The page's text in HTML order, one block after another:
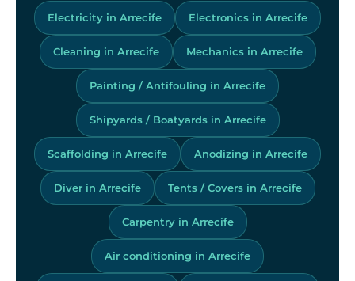
Electricity in Arrecife Electronics in Arrecife
Cleaning in Arrecife Mechanics in Arrecife
Painting / Antifouling in Arrecife
Shipyards / Boatyards in Arrecife
Scaffolding in Arrecife Anodizing in Arrecife
Diver in Arrecife Tents / Covers in Arrecife
Carpentry in Arrecife
Air conditioning in Arrecife